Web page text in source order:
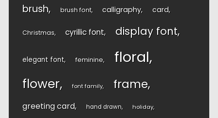
brush brush font calligraphy card
Christmas cyrillic font display font
elegant font feminine floral
flower font family frame
greeting card hand drawn holiday